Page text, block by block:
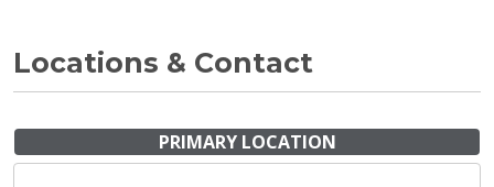
Locations & Contact
PRIMARY LOCATION